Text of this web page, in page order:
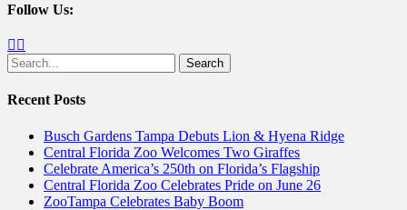
Follow Us:
Facebook
Search
for:
Recent Posts
Busch Gardens Tampa Debuts Lion & Hyena Ridge
Central Florida Zoo Welcomes Two Giraffes
Celebrate America’s 250th on Florida’s Flagship
Central Florida Zoo Celebrates Pride on June 26
ZooTampa Celebrates Baby Boom